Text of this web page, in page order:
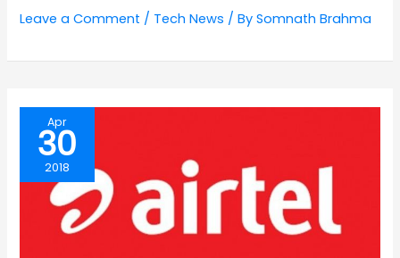
Leave a Comment / Tech News / BySomnath Brahma
Apr
30
2018